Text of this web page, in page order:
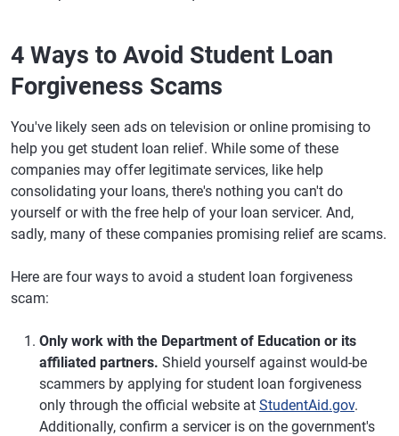
4 Ways to Avoid Student Loan
Forgiveness Scams
You've likely seen ads on television or online promising to
help you get student loan relief. While some of these
companies may offer legitimate services, like help
consolidating your loans, there's nothing you can't do
yourself or with the free help of your loan servicer. And,
sadly, many of these companies promising relief are scams.
Here are four ways to avoid a student loan forgiveness
scam:
Only work with the Department of Education or its
affiliated partners. Shield yourself against would-be
scammers by applying for student loan forgiveness
only through the official website at StudentAid.gov.
Additionally, confirm a servicer is on the government's